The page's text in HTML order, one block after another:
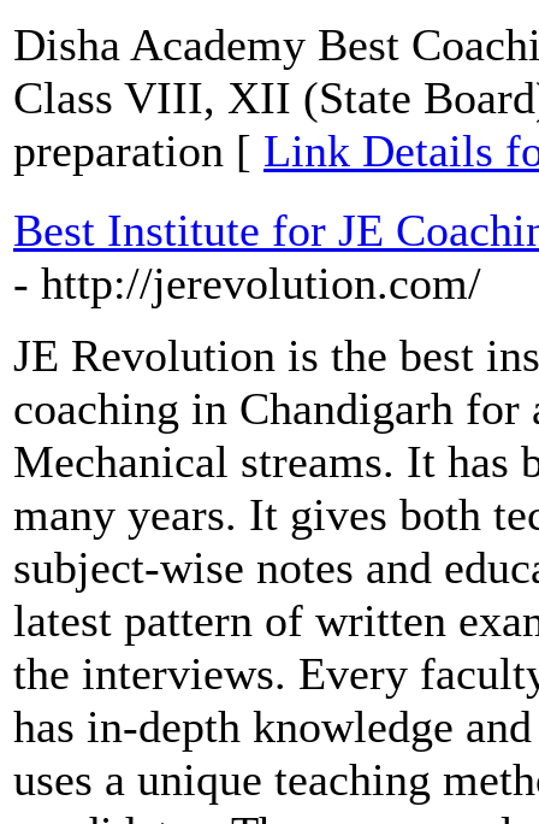
Disha Academy Best
Class VIII, XII (State
preparation [ Link Details
Best Institute for JE
- http://jerevolution.com/
JE Revolution is the best
coaching in Chandigarh
Mechanical streams. It has
many years. It gives both
subject-wise notes and
latest pattern of written
the interviews. Every
has in-depth knowledge
uses a unique teaching